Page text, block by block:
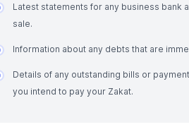
Latest statements for any business bank
sale.
Information about any debts that are
Details of any outstanding bills or
you intend to pay your Zakat.